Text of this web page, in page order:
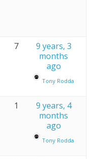
7
9 years, 3
months
ago
Tony Rodda
1
9 years, 4
months
ago
Tony Rodda